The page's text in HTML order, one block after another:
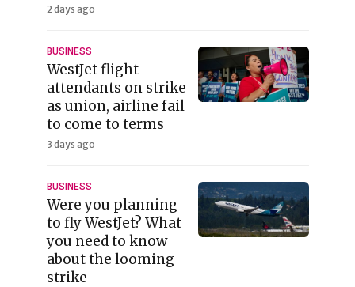
2 days ago
BUSINESS
WestJet flight
attendants on strike
as union, airline fail
to come to terms
3 days ago
BUSINESS
Were you planning
to fly WestJet? What
you need to know
about the looming
strike